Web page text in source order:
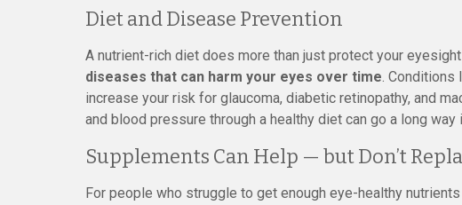
Diet and Disease Prevention
A nutrient-rich diet does more than just protect your
diseases that can harm your eyes over time. Conditions
increase your risk for glaucoma, diabetic retinopathy, and
and blood pressure through a healthy diet can go a long
Supplements Can Help — but Don’t
For people who struggle to get enough eye-healthy